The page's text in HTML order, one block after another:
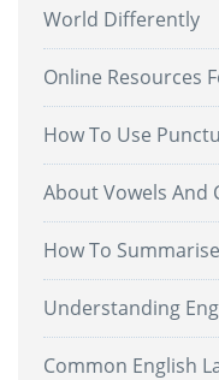
World Differently
Online Resources
How To Use
About Vowels And
How To
Understanding
Common English